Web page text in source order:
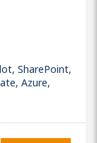
SharePoint,
Azure,